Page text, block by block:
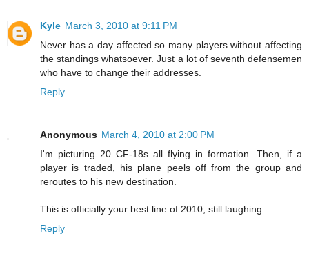
Kyle March 3, 2010 at 9:11 PM
Never has a day affected so many players without affecting
the standings whatsoever. Just a lot of seventh defensemen
who have to change their addresses.
Reply
Anonymous March 4, 2010 at 2:00 PM
I'm picturing 20 CF-18s all flying in formation. Then, if a
player is traded, his plane peels off from the group and
reroutes to his new destination.
This is officially your best line of 2010, still laughing...
Reply